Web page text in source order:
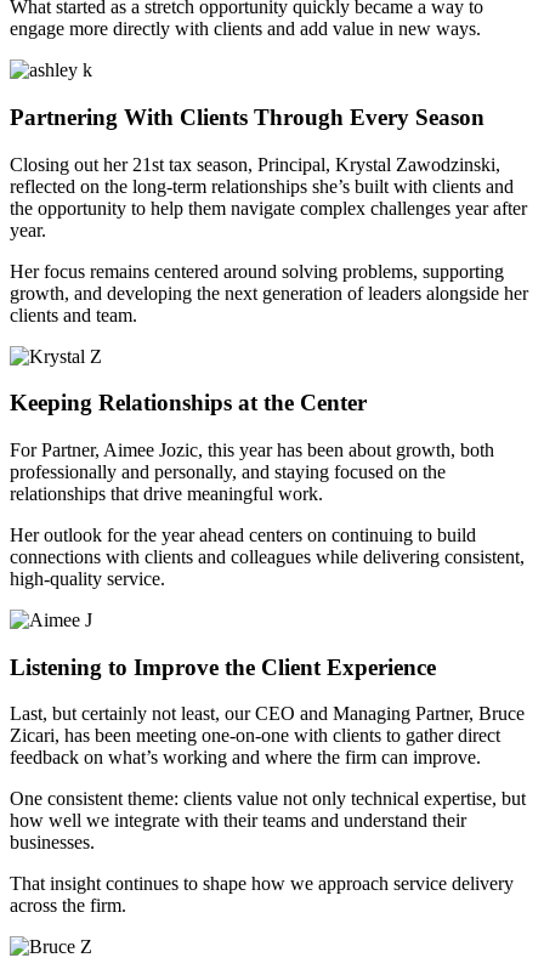
What started as a stretch opportunity quickly became a way to
engage more directly with clients and add value in new ways.
Partnering With Clients Through Every Season
Closing out her 21st tax season, Principal, Krystal Zawodzinski,
reflected on the long-term relationships she’s built with clients and
the opportunity to help them navigate complex challenges year after
year.
Her focus remains centered around solving problems, supporting
growth, and developing the next generation of leaders alongside her
clients and team.
Keeping Relationships at the Center
For Partner, Aimee Jozic, this year has been about growth, both
professionally and personally, and staying focused on the
relationships that drive meaningful work.
Her outlook for the year ahead centers on continuing to build
connections with clients and colleagues while delivering consistent,
high-quality service.
Listening to Improve the Client Experience
Last, but certainly not least, our CEO and Managing Partner, Bruce
Zicari, has been meeting one-on-one with clients to gather direct
feedback on what’s working and where the firm can improve.
One consistent theme: clients value not only technical expertise, but
how well we integrate with their teams and understand their
businesses.
That insight continues to shape how we approach service delivery
across the firm.